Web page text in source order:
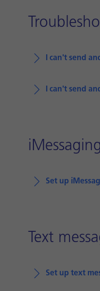
I can't send
I can't send
Set up
Text
Set up text